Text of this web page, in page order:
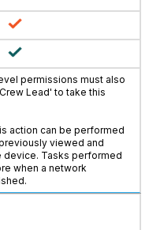
permissions must also
Lead' to take this
action can be performed
viewed and
device. Tasks performed
when a network